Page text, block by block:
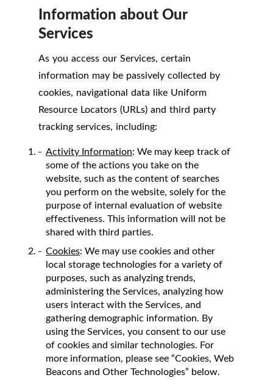
Information about Our
Services
As you access our Services, certain
information may be passively collected by
cookies, navigational data like Uniform
Resource Locators (URLs) and third party
tracking services, including:
Activity Information: We may keep track of
some of the actions you take on the
website, such as the content of searches
you perform on the website, solely for the
purpose of internal evaluation of website
effectiveness. This information will not be
shared with third parties.
Cookies: We may use cookies and other
local storage technologies for a variety of
purposes, such as analyzing trends,
administering the Services, analyzing how
users interact with the Services, and
gathering demographic information. By
using the Services, you consent to our use
of cookies and similar technologies. For
more information, please see “Cookies, Web
Beacons and Other Technologies” below.